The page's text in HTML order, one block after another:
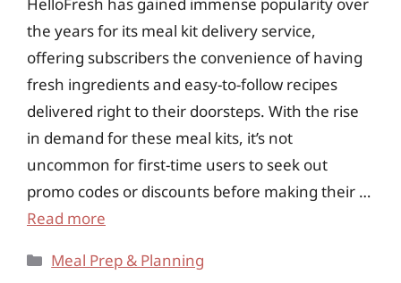
the years for its meal kit delivery service,
offering subscribers the convenience of having
fresh ingredients and easy-to-follow recipes
delivered right to their doorsteps. With the rise
in demand for these meal kits, it’s not
uncommon for first-time users to seek out
promo codes or discounts before making their …
Read more
Categories
Meal Prep & Planning